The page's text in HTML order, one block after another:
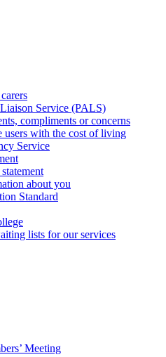
Service (PALS)
compliments or concerns
users with the cost of living
Service
about you
Standard
lists for our services
Meeting